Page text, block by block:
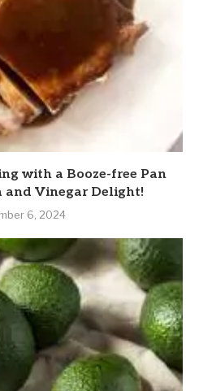
with a Booze-free Pan
and Vinegar Delight!
6, 2024